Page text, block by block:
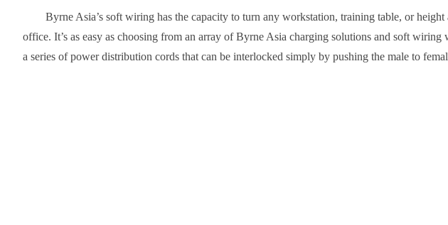
Byrne Asia’s soft wiring has the capacity to turn any workstation, training table, or
office. It’s as easy as choosing from an array of Byrne Asia charging solutions and soft
a series of power distribution cords that can be interlocked simply by pushing the male to